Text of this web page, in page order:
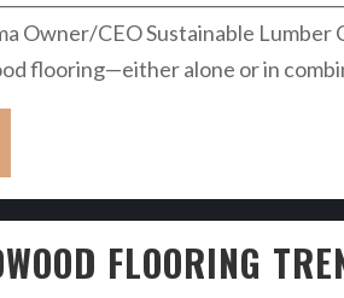
Owner/CEO Sustainable
flooring—either alone or in
FLOORING